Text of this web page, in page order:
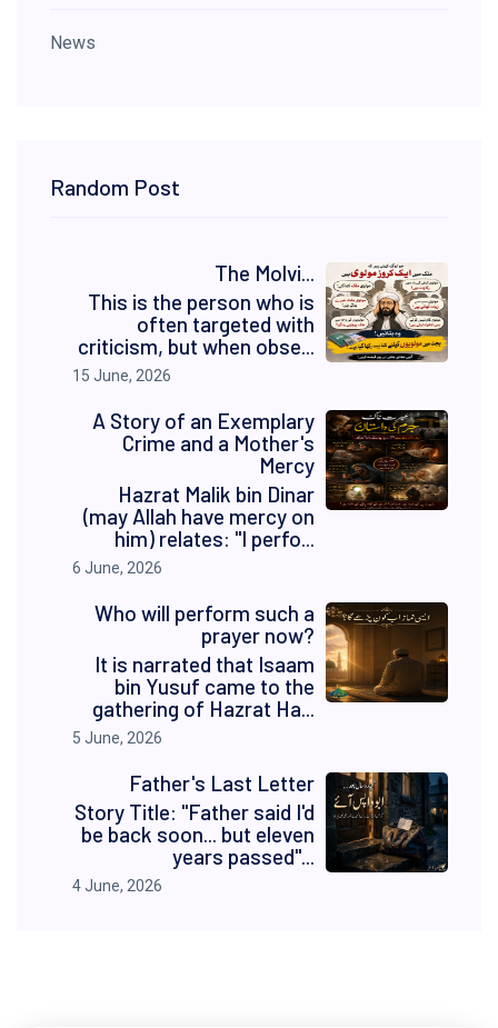
News
Random Post
The Molvi...
This is the person who is
often targeted with
criticism, but when obse...
15 June, 2026
A Story of an Exemplary
Crime and a Mother's
Mercy
Hazrat Malik bin Dinar
(may Allah have mercy on
him) relates: "I perfo...
6 June, 2026
Who will perform such a
prayer now?
It is narrated that Isaam
bin Yusuf came to the
gathering of Hazrat Ha...
5 June, 2026
Father's Last Letter
Story Title: "Father said I'd
be back soon... but eleven
years passed"...
4 June, 2026